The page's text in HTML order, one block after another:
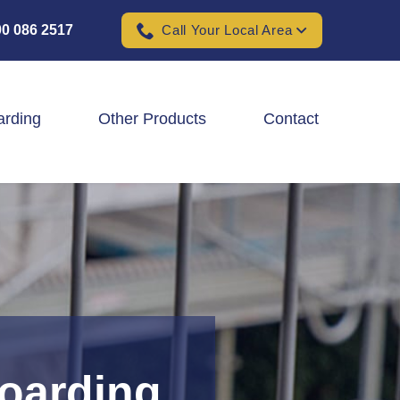
086 2517 Call Your Local Area
Padel Ball Court Fencing
School Fencing Contractors
Wind & Solar Farm Fencing
Other Products Contact